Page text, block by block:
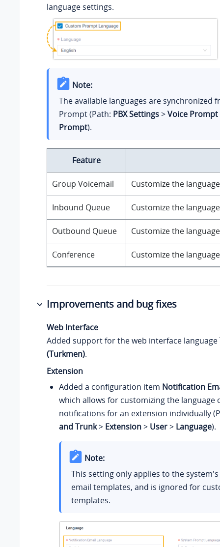
language settings.
Note:
The available languages are synchronized
Prompt (Path: PBX Settings>Voice Prompt
Prompt).
Feature
Group Voicemail Customize the
Inbound Queue Customize the
Outbound Queue Customize the
Conference Customize the
Improvements and bug fixes
Web Interface
Added support for the web interface language
(Turkmen).
Extension
Added a configuration item Notification
which allows for customizing the language
notifications for an extension individually
and Trunk> Extension> User> Language).
Note:
This setting only applies to the
email templates, and is ignored for
templates.